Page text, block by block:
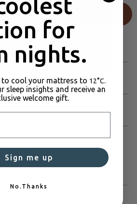
setting)
setting)
setting)
for
nights.
to cool your mattress to 12°C
sleep insights and receive an
welcome gift.
Sign me up
No.Thanks